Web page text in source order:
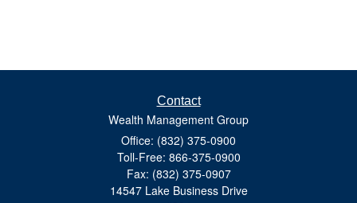
Contact
Wealth Management Group
Office: (832) 375-0900
Toll-Free: 866-375-0900
Fax: (832) 375-0907
14547 Lake Business Drive